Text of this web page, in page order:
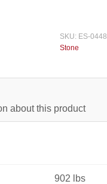
SKU: ES-0448
Stone
about this product
902 lbs